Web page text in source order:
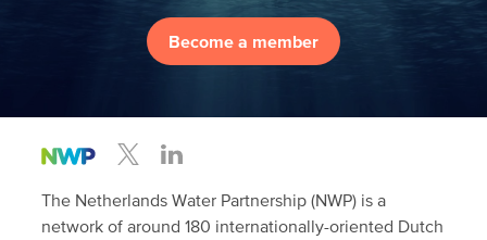
Become a member
The Netherlands Water Partnership (NWP) is a
network of around 180 internationally-oriented Dutch